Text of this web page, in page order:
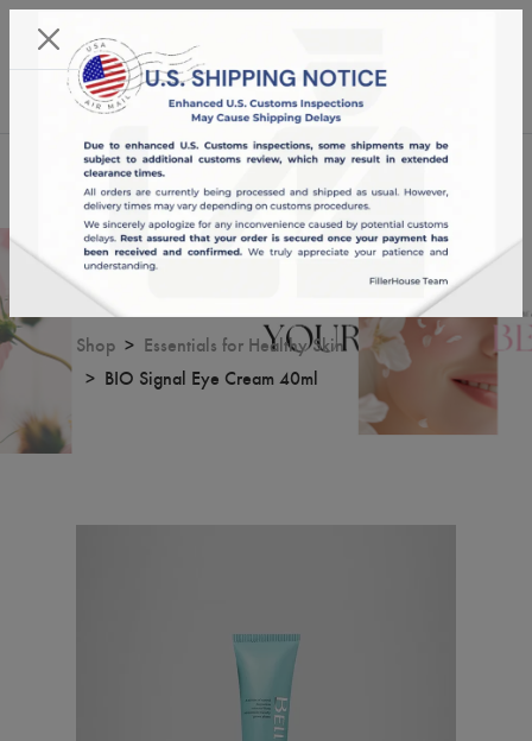
18:10:16
English
BIO Signal Eye Cream 40ml
Shop
Essentials for Healthy Skin
BIO Signal Eye Cream 40ml